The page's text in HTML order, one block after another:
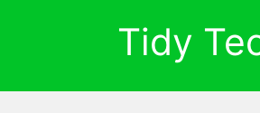
Tidy